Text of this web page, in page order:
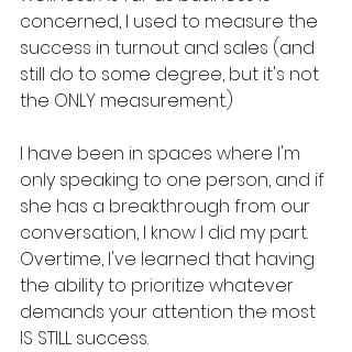
concerned, I used to measure the
success in turnout and sales (and
still do to some degree, but it's not
the ONLY measurement.)
I have been in spaces where I'm
only speaking to one person, and if
she has a breakthrough from our
conversation, I know I did my part.
Overtime, I've learned that having
the ability to prioritize whatever
demands your attention the most
IS STILL success.